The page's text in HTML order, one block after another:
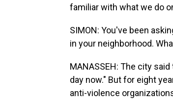
familiar with what we do
SIMON: You've been
in your neighborhood.
MANASSEH: The city
day now." But for eight
anti-violence